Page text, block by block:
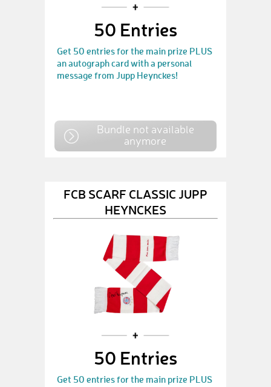
50 Entries
Get 50 entries for the main prize PLUS
an autograph card with a personal
message from Jupp Heynckes!
Bundle not available
anymore
FCB SCARF CLASSIC JUPP
HEYNCKES
50 Entries
Get 50 entries for the main prize PLUS